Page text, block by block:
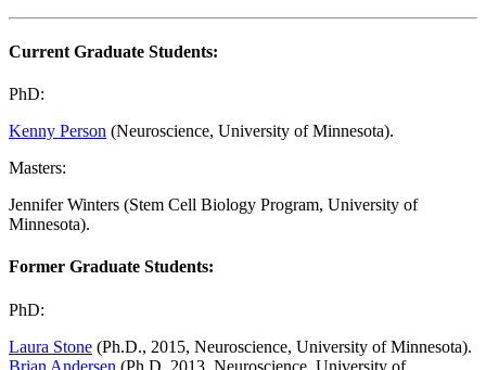
Current Graduate Students:
PhD:
Kenny Person (Neuroscience, University of Minnesota).
Masters:
Jennifer Winters (Stem Cell Biology Program, University of
Minnesota).
Former Graduate Students:
PhD:
Laura Stone (Ph.D., 2015, Neuroscience, University of Minnesota).
Brian Andersen (Ph.D. 2013, Neuroscience, University of